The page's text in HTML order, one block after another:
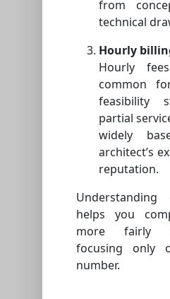
from
technical
Hourly
Hourly
common
feasibility
partial
widely
architect’s
reputation.
Understanding
helps you
more fairly
focusing only
number.